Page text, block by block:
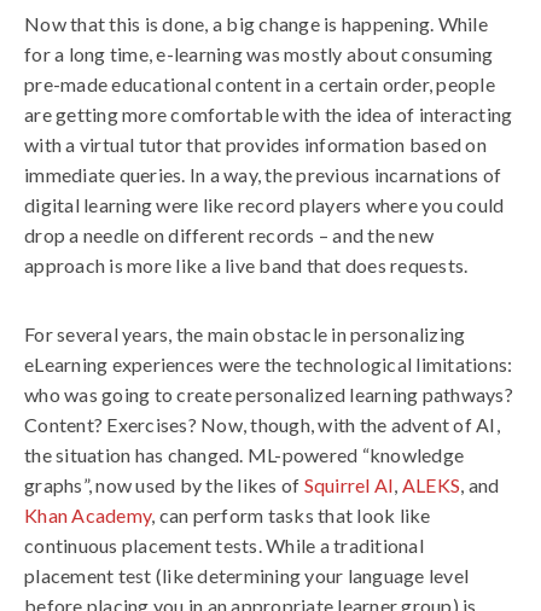
Now that this is done, a big change is happening. While
for a long time, e-learning was mostly about consuming
pre-made educational content in a certain order, people
are getting more comfortable with the idea of interacting
with a virtual tutor that provides information based on
immediate queries. In a way, the previous incarnations of
digital learning were like record players where you could
drop a needle on different records – and the new
approach is more like a live band that does requests.
For several years, the main obstacle in personalizing
eLearning experiences were the technological limitations:
who was going to create personalized learning pathways?
Content? Exercises? Now, though, with the advent of AI,
the situation has changed. ML-powered “knowledge
graphs”, now used by the likes of Squirrel AI, ALEKS, and
Khan Academy, can perform tasks that look like
continuous placement tests. While a traditional
placement test (like determining your language level
before placing you in an appropriate learner group) is